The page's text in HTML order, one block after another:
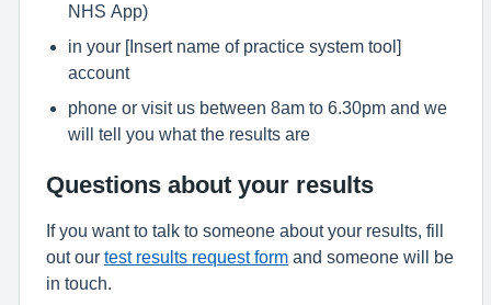
NHS App)
in your [Insert name of practice system tool]
account
phone or visit us between 8am to 6.30pm and we
will tell you what the results are
Questions about your results
If you want to talk to someone about your results, fill
out our test results request form and someone will be
in touch.